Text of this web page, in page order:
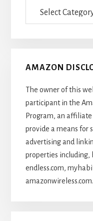
AMAZON
The owner of this
participant in the
Program, an
provide a means for
advertising and
properties including,
endless.com,
amazonwireless.com.